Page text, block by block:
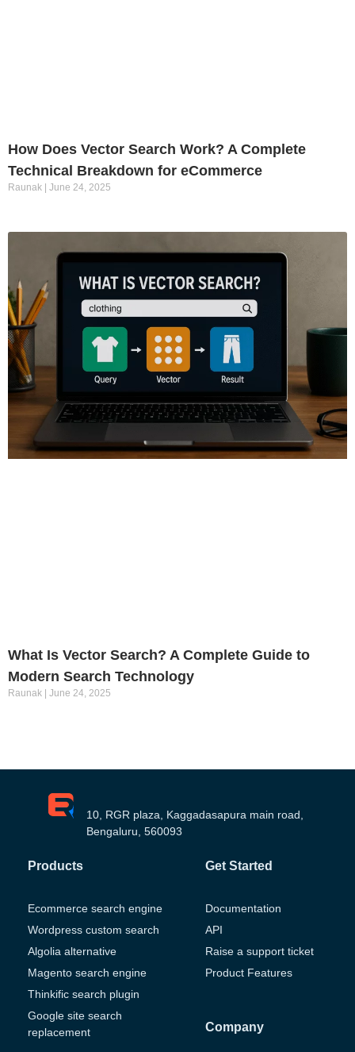
How Does Vector Search Work? A Complete
Technical Breakdown for eCommerce
Raunak June 24, 2025
What Is Vector Search? A Complete Guide to
Modern Search Technology
Raunak June 24, 2025
10, RGR plaza, Kaggadasapura main road,
Bengaluru, 560093
Products
Ecommerce search engine
Wordpress custom search
Algolia alternative
Magento search engine
Thinkific search plugin
Google site search
replacement
Get Started
Documentation
API
Raise a support ticket
Product Features
Company